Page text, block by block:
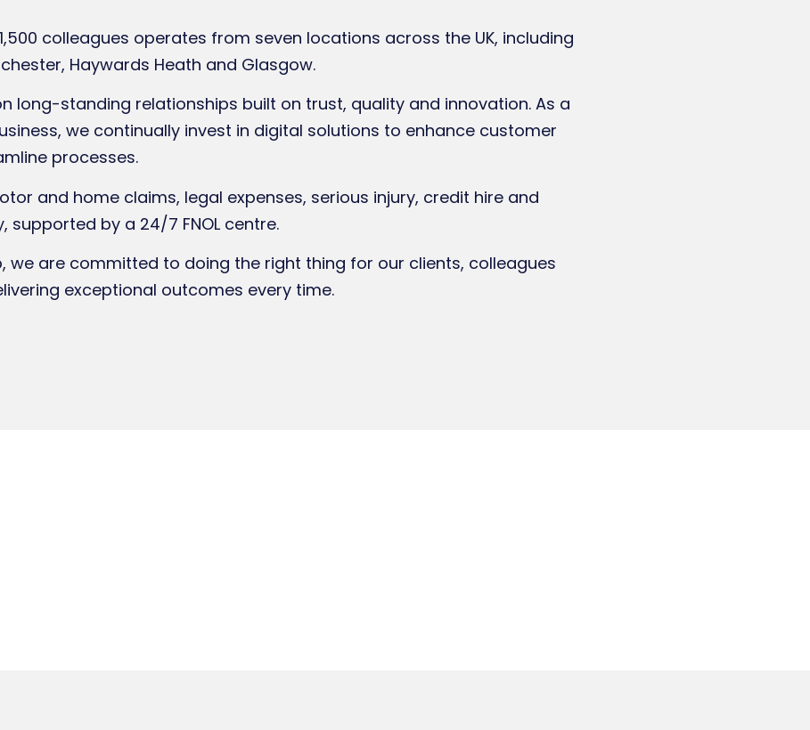
colleagues operates from seven locations across the UK, including
Haywards Heath and Glasgow.
long-standing relationships built on trust, quality and innovation. As a
we continually invest in digital solutions to enhance customer
processes.
and home claims, legal expenses, serious injury, credit hire and
supported by a 24/7 FNOL centre.
we are committed to doing the right thing for our clients, colleagues
exceptional outcomes every time.